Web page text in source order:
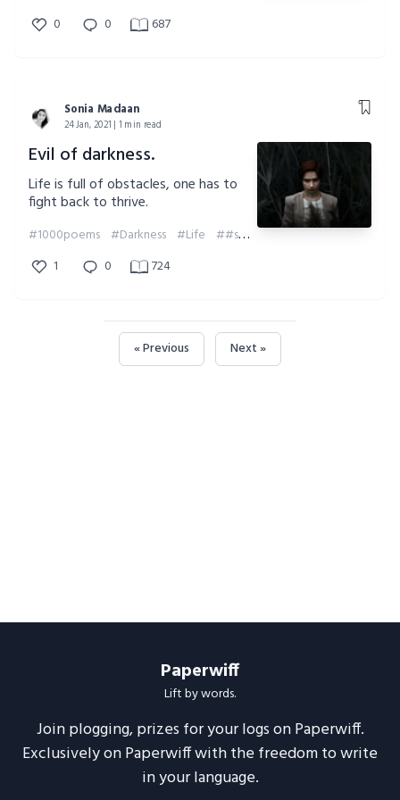
0
0 687
Sonia Madaan
24 Jan, 2021 | 1 min read
Evil of darkness.
Life is full of obstacles, one has to
fight back to thrive.
#1000poems #Darkness #Life ##soniamadaan #Obstacles
1
0 724
« Previous Next »
Paperwiff
Lift by words.
Join plogging, prizes for your logs on Paperwiff.
Exclusively on Paperwiff with the freedom to write
in your language.